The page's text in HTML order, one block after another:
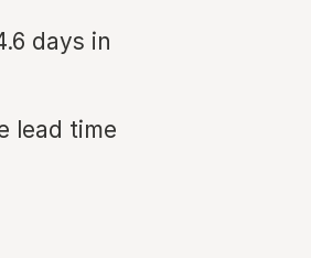
days in
lead time